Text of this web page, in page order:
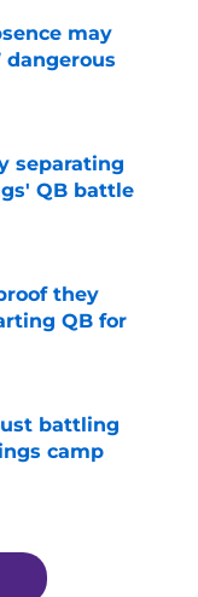
may
dangerous
separating
QB battle
they
QB for
battling
camp